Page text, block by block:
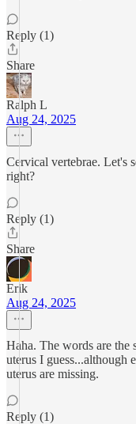
Reply (1)
Share
Ralph L
Aug 24, 2025
Cervical vertebrae. Let's
right?
Reply (1)
Share
Erik
Aug 24, 2025
Haha. The words are the
uterus I guess...although
uterus are missing.
Reply (1)